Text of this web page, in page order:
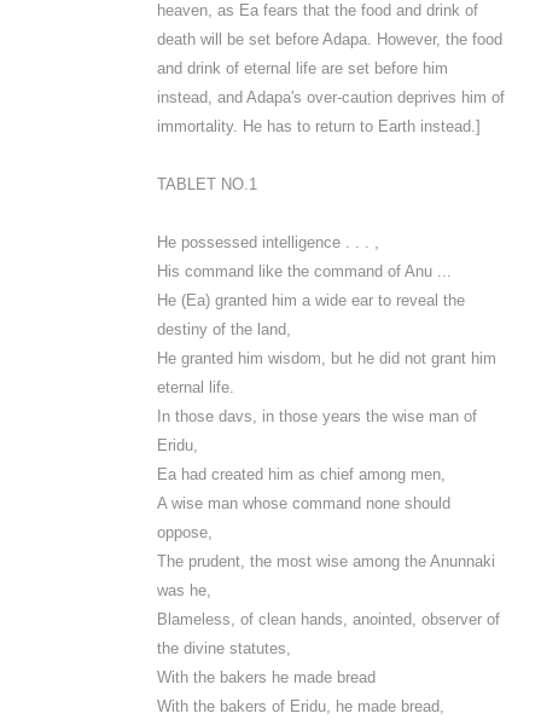
heaven, as Ea fears that the food and drink of
death will be set before Adapa. However, the food
and drink of eternal life are set before him
instead, and Adapa's over-caution deprives him of
immortality. He has to return to Earth instead.]
TABLET NO.1
He possessed intelligence . . . ,
His command like the command of Anu ...
He (Ea) granted him a wide ear to reveal the
destiny of the land,
He granted him wisdom, but he did not grant him
eternal life.
In those davs, in those years the wise man of
Eridu,
Ea had created him as chief among men,
A wise man whose command none should
oppose,
The prudent, the most wise among the Anunnaki
was he,
Blameless, of clean hands, anointed, observer of
the divine statutes,
With the bakers he made bread
With the bakers of Eridu, he made bread,